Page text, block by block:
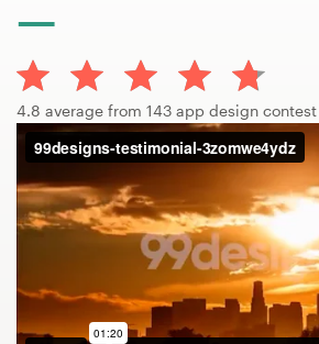
4.8 average from 143 app design
99designs Pro
Design
services
Design contests
Find a designer